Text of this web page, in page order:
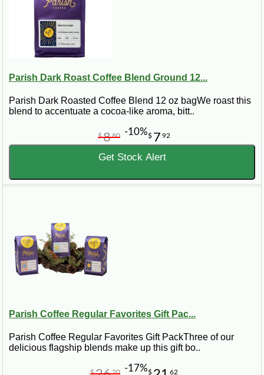
Parish Dark Roast Coffee Blend Ground 12...
Parish Dark Roasted Coffee Blend 12 oz bagWe roast this
blend to accentuate a cocoa-like aroma, bitt..
$ 7 92
$880 -10%
Get Stock Alert
Parish Coffee Regular Favorites Gift Pac...
Parish Coffee Regular Favorites Gift PackThree of our
delicious flagship blends make up this gift bo..
$ 62
$ 20 -17%